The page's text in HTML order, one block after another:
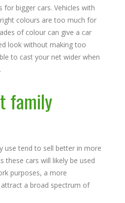
for bigger cars. Vehicles with
colours are too much for
of colour can give a car
look without making too
to cast your net wider when
family
use tend to sell better in more
these cars will likely be used
purposes, a more
a broad spectrum of